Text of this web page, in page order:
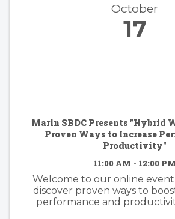
October
17
Marin SBDC Presents "Hybrid
Proven Ways to Increase
Productivity"
11:00 AM - 12:00 PM
Welcome to our online event
discover proven ways to
performance and